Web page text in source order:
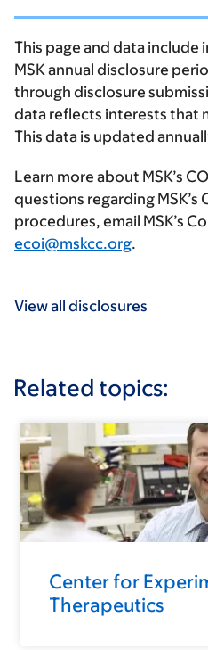
This page and data
MSK annual disclosure
through disclosure
data reflects interests that
This data is updated
Learn more about MSK’s
questions regarding
procedures, email MSK’s
ecoi@mskcc.org.
View all disclosures
Related topics:
Center for
Therapeutics